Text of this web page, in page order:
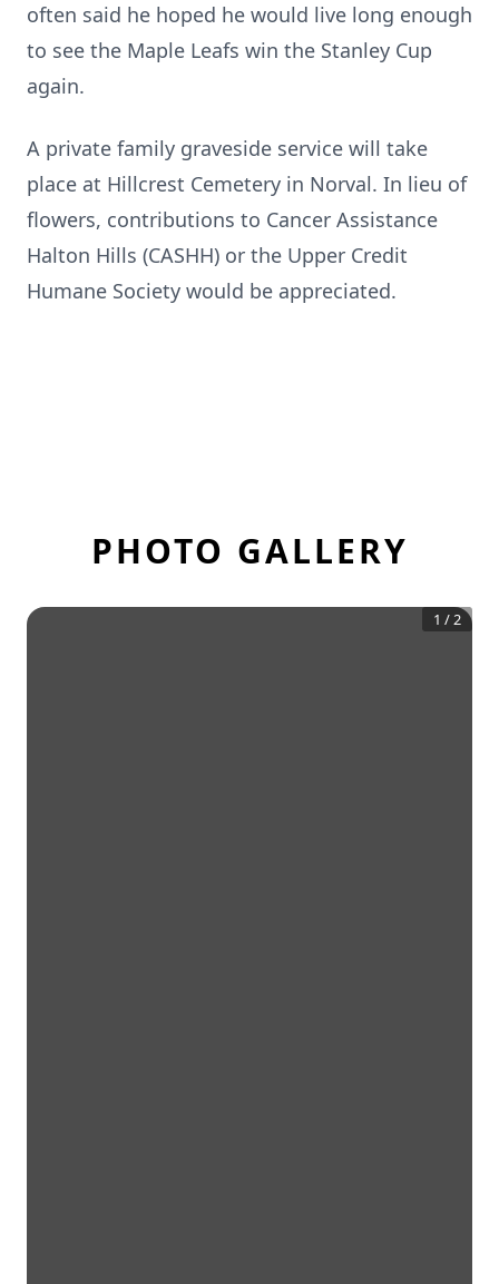
often said he hoped he would live long enough
to see the Maple Leafs win the Stanley Cup
again.
A private family graveside service will take
place at Hillcrest Cemetery in Norval. In lieu of
flowers, contributions to Cancer Assistance
Halton Hills (CASHH) or the Upper Credit
Humane Society would be appreciated.
PHOTO GALLERY
1 /2